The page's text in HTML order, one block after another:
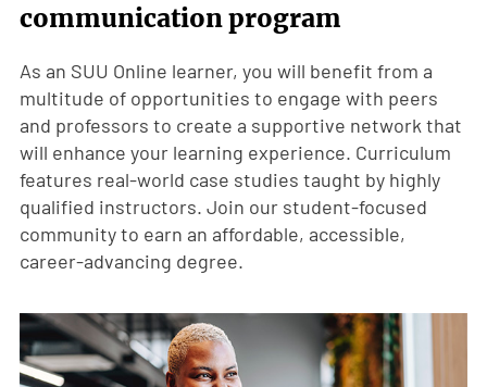
communication program
As an SUU Online learner, you will benefit from a
multitude of opportunities to engage with peers
and professors to create a supportive network that
will enhance your learning experience. Curriculum
features real-world case studies taught by highly
qualified instructors. Join our student-focused
community to earn an affordable, accessible,
career-advancing degree.